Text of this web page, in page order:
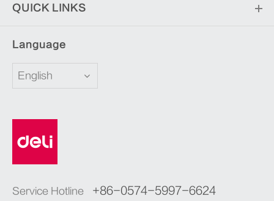
QUICK LINKS
Language
English
Service Hotline +86-0574-5997-6624